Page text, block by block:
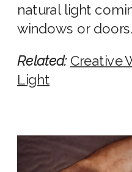
natural light
windows or doors.
Related: Creative
Light